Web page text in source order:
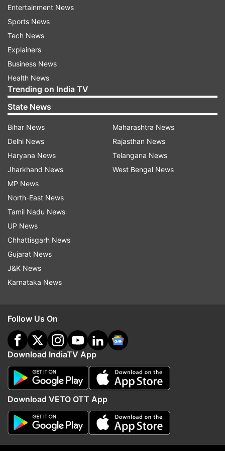
Musk said that "significant backend server
architecture changes" have been rolled out.
A user responded: "Literally everyone on my feed
says the site feels broken."
"Twitter is broken on the web, won't let people
log in," another posted.
The platform showed error messages to several
users, "Something went wrong, but don't fret --
it's not your fault. Let's try again."
Earlier this month, Twitter came back to life after
suffering a brief outage globally, including in
India, as Elon Musk said "Twitter is speeding up".
the desktop version.
The microblogging platform was down for
over.
Read all theBreaking NewsLive on
indiatvnews.com and Get Latest English News
Entertainment News
Sports News
Tech News
Explainers
Business News
Health News
Trending on India TV
State News
Bihar News
Delhi News
Haryana News
Jharkhand News
MP News
North-East News
Tamil Nadu News
UP News
Chhattisgarh News
Gujarat News
J&K News
Karnataka News
Maharashtra News
Rajasthan News
Telangana News
West Bengal News
Follow Us On
Download IndiaTV App
Download VETO OTT App